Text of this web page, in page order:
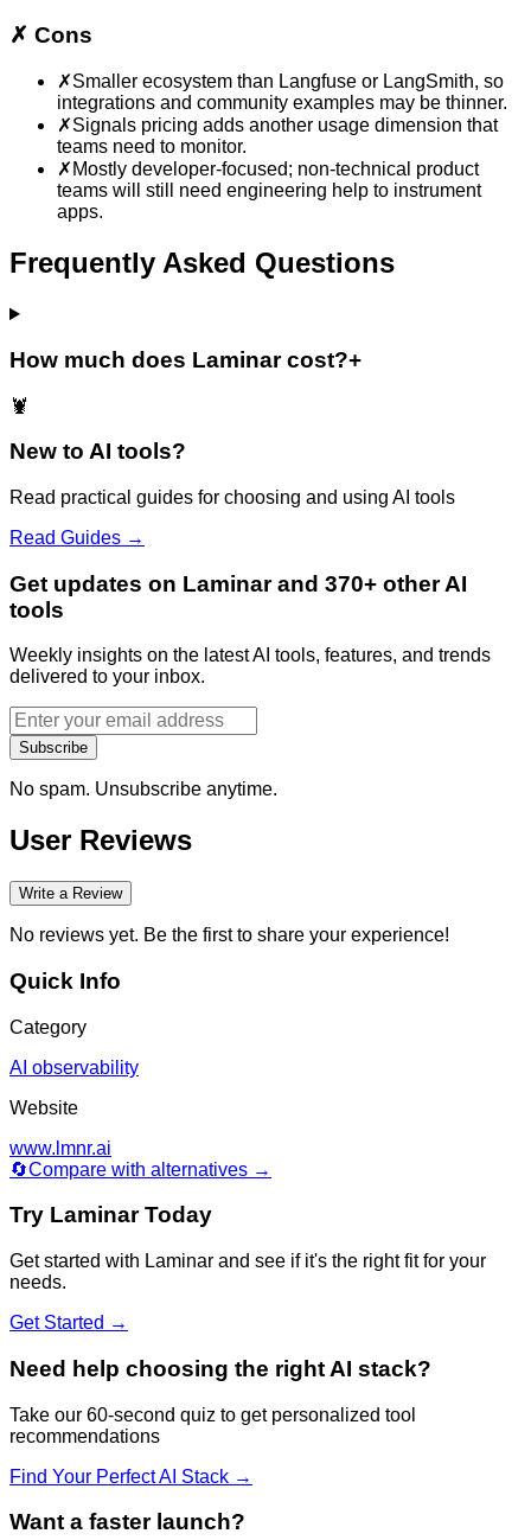
✗ Cons
✗Smaller ecosystem than Langfuse or LangSmith, so
integrations and community examples may be thinner.
✗Signals pricing adds another usage dimension that
teams need to monitor.
✗ Mostly developer-focused; non-technical product
teams will still need engineering help to instrument
apps.
Frequently Asked Questions
How much does Laminar cost?+
🦞
New to AI tools?
Read practical guides for choosing and using AI tools
Read Guides →
Get updates on Laminar and 370+ other AI
tools
Weekly insights on the latest AI tools, features, and trends
delivered to your inbox.
Subscribe
No spam. Unsubscribe anytime.
User Reviews
Write a Review
No reviews yet. Be the first to share your experience!
Quick Info
Category
AI observability
Website
www.lmnr.ai
🔄Compare with alternatives →
Try LaminarToday
Get started with Laminar and see if it's the right fit for your
needs.
Get Started →
Need help choosing the right AI stack?
Take our 60-second quiz to get personalized tool
recommendations
Find Your Perfect AI Stack →
Want a faster launch?